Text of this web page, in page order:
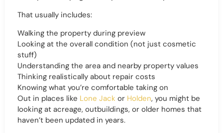
That usually includes:
Walking the property during preview
Looking at the overall condition (not just cosmetic
stuff)
Understanding the area and nearby property values
Thinking realistically about repair costs
Knowing what you’re comfortable taking on
Out in places like Lone Jack or Holden, you might be
looking at acreage, outbuildings, or older homes that
haven’t been updated in years.